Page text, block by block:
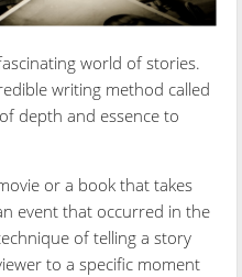
world of stories.
writing method called
depth and essence to
or a book that takes
event that occurred in the
of telling a story
to a specific moment